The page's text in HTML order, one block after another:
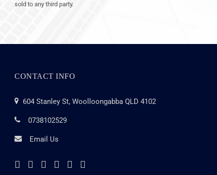
sold to any third party.
CONTACT INFO
604 Stanley St, Woolloongabba QLD 4102
0738102529
Email Us